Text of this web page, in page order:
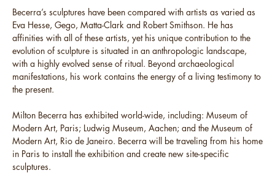
Becerra’s sculptures have been compared with artists as varied as
Eva Hesse, Gego, Matta-Clark and Robert Smithson. He has
affinities with all of these artists, yet his unique contribution to the
evolution of sculpture is situated in an anthropologic landscape,
with a highly evolved sense of ritual. Beyond archaeological
manifestations, his work contains the energy of a living testimony to
the present.
Milton Becerra has exhibited world-wide, including: Museum of
Modern Art, Paris; Ludwig Museum, Aachen; and the Museum of
Modern Art, Rio de Janeiro. Becerra will be traveling from his home
in Paris to install the exhibition and create new site-specific
sculptures.